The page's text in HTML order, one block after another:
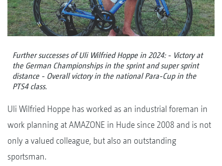
Further successes of Uli Wilfried Hoppe in 2024: - Victory at
the German Championships in the sprint and super sprint
distance - Overall victory in the national Para-Cup in the
PTS4 class.
Uli Wilfried Hoppe has worked as an industrial foreman in
work planning at AMAZONE in Hude since 2008 and is not
only a valued colleague, but also an outstanding
sportsman.